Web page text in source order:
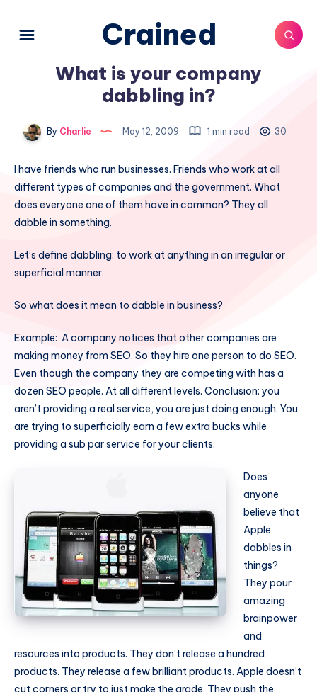
Crained
What is your company
dabbling in?
By Charlie May 12, 2009 1 min read 30
I have friends who run businesses. Friends who work at all
different types of companies and the government. What
does everyone one of them have in common? They all
dabble in something.
Let’s define dabbling: to work at anything in an irregular or
superficial manner.
So what does it mean to dabble in business?
Example: A company notices that other companies are
making money from SEO. So they hire one person to do SEO.
Even though the company they are competing with has a
dozen SEO people. At all different levels. Conclusion: you
aren’t providing a real service, you are just doing enough. You
are trying to superficially earn a few extra bucks while
providing a sub par service for your clients.
Does
anyone
believe that
Apple
dabbles in
things?
They pour
amazing
brainpower
and
resources into products. They don’t release a hundred
products. They release a few brilliant products. Apple doesn’t
cut corners or try to just make the grade. They push the